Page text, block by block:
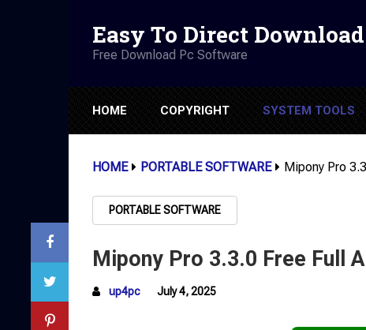
Easy To Direct
Free Download Pc Software
HOME COPYRIGHT SYSTEM TOOLS
HOME PORTABLE SOFTWARE Mipony Pro
PORTABLE SOFTWARE
Mipony Pro 3.3.0 Free Full
up4pc July 4, 2025